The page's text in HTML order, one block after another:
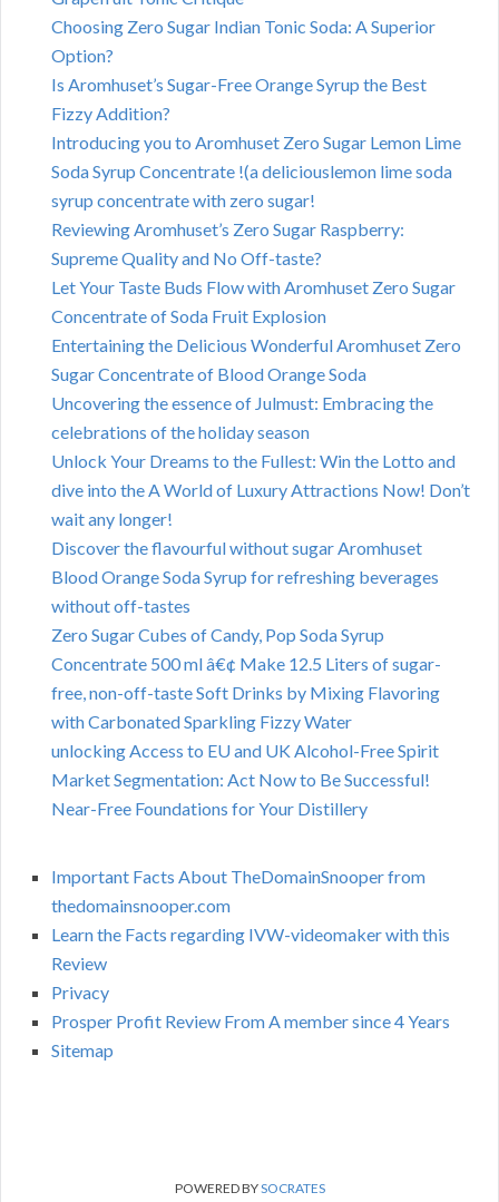
Choosing Zero Sugar Indian Tonic Soda: A Superior
Option?
Is Aromhuset’s Sugar-Free Orange Syrup the Best
Fizzy Addition?
Introducing you to Aromhuset Zero Sugar Lemon Lime
Soda Syrup Concentrate !(a deliciouslemon lime soda
syrup concentrate with zero sugar!
Reviewing Aromhuset’s Zero Sugar Raspberry:
Supreme Quality and No Off-taste?
Let Your Taste Buds Flow with Aromhuset Zero Sugar
Concentrate of Soda Fruit Explosion
Entertaining the Delicious Wonderful Aromhuset Zero
Sugar Concentrate of Blood Orange Soda
Uncovering the essence of Julmust: Embracing the
celebrations of the holiday season
Unlock Your Dreams to the Fullest: Win the Lotto and
dive into the A World of Luxury Attractions Now! Don’t
wait any longer!
Discover the flavourful without sugar Aromhuset
Blood Orange Soda Syrup for refreshing beverages
without off-tastes
Zero Sugar Cubes of Candy, Pop Soda Syrup
Concentrate 500 ml â€¢ Make 12.5 Liters of sugar-
free, non-off-taste Soft Drinks by Mixing Flavoring
with Carbonated Sparkling Fizzy Water
unlocking Access to EU and UK Alcohol-Free Spirit
Market Segmentation: Act Now to Be Successful!
Near-Free Foundations for Your Distillery
Important Facts About TheDomainSnooper from
thedomainsnooper.com
Learn the Facts regarding IVW-videomaker with this
Review
Privacy
Prosper Profit Review From A member since 4 Years
Sitemap
POWERED BYSOCRATES